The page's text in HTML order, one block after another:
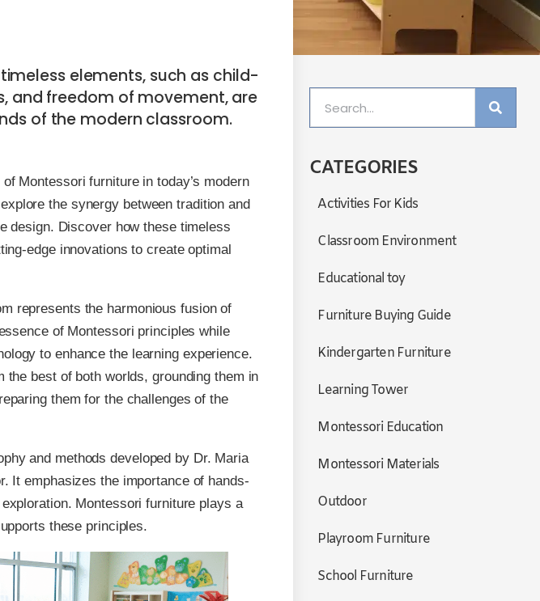
elements, such as child-
and freedom of movement, are
of the modern classroom.
Montessori furniture in today’s modern
the synergy between tradition and
design. Discover how these timeless
edge innovations to create optimal
represents the harmonious fusion of
of Montessori principles while
to enhance the learning experience.
best of both worlds, grounding them in
them for the challenges of the
and methods developed by Dr. Maria
It emphasizes the importance of hands-
Montessori furniture plays a
these principles.
CATEGORIES
Activities For Kids
Classroom Environment
Educational toy
Furniture Buying Guide
Kindergarten Furniture
Learning Tower
Montessori Education
Montessori Materials
Outdoor
Playroom Furniture
School Furniture